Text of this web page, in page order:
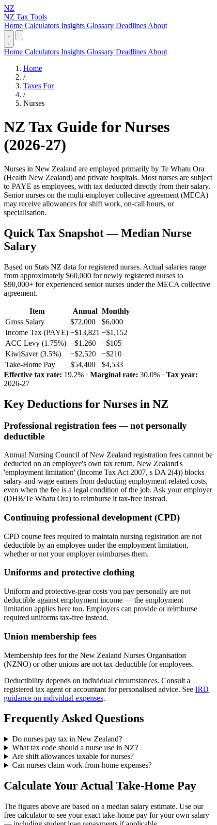
NZ
NZ Tax Tools
Home Calculators Insights Glossary Deadlines About
Home Calculators Insights Glossary Deadlines About
Home
/
Taxes For
/
Nurses
NZ Tax Guide for Nurses
(2026-27)
Nurses in New Zealand are employed primarily by Te Whatu Ora
(Health New Zealand) and private hospitals. Most nurses are subject
to PAYE as employees, with tax deducted directly from their salary.
Senior nurses on the multi-employer collective agreement (MECA)
may receive allowances for shift work, on-call hours, or
specialisation.
Quick Tax Snapshot — Median Nurse
Salary
Based on Stats NZ data for registered nurses. Actual salaries range
from approximately $60,000 for newly registered nurses to
$90,000+ for experienced senior nurses under the MECA collective
agreement.
Item Annual Monthly
Gross Salary
$72,000
$6,000
Income Tax (PAYE) −$13,821 −$1,152
ACC Levy (1.75%) −$1,260
−$105
KiwiSaver (3.5%)
−$2,520
−$210
Take-Home Pay
$54,400
$4,533
Effective tax rate: 19.2% · Marginal rate: 30.0% · Tax year:
2026-27
Key Deductions for Nurses in NZ
Professional registration fees — not personally
deductible
Annual Nursing Council of New Zealand registration fees cannot be
deducted on an employee's own tax return. New Zealand's
'employment limitation' (Income Tax Act 2007, s DA 2(4)) blocks
salary-and-wage earners from deducting employment-related costs,
even when the fee is a legal condition of the job. Ask your employer
(DHB/Te Whatu Ora) to reimburse it tax-free instead.
Continuing professional development (CPD)
CPD course fees required to maintain nursing registration are not
deductible by an employee under the employment limitation,
whether or not your employer reimburses them.
Uniforms and protective clothing
Uniform and protective-gear costs you pay personally are not
deductible against employment income — the employment
limitation applies here too. Employers can provide or reimburse
required uniforms tax-free instead.
Union membership fees
Membership fees for the New Zealand Nurses Organisation
(NZNO) or other unions are not tax-deductible for employees.
Deductibility depends on individual circumstances. Consult a
registered tax agent or accountant for personalised advice. See IRD
guidance on individual expenses.
Frequently Asked Questions
Do nurses pay tax in New Zealand?
What tax code should a nurse use in NZ?
Are shift allowances taxable for nurses?
Can nurses claim work-from-home expenses?
Calculate Your Actual Take-Home Pay
The figures above are based on a median salary estimate. Use our
free calculator to see your exact take-home pay for your own salary